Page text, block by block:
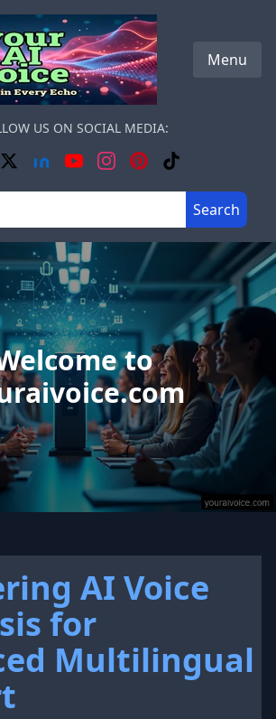
Menu
US ON SOCIAL MEDIA:
Search
to
AI Voice
for
Multilingual